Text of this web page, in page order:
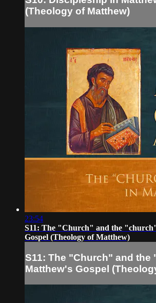
(Theology of Matthew)
23:54
S11: The "Church" and the
Gospel (Theology of Matthew)
S11: The "Church" and the
Matthew's Gospel